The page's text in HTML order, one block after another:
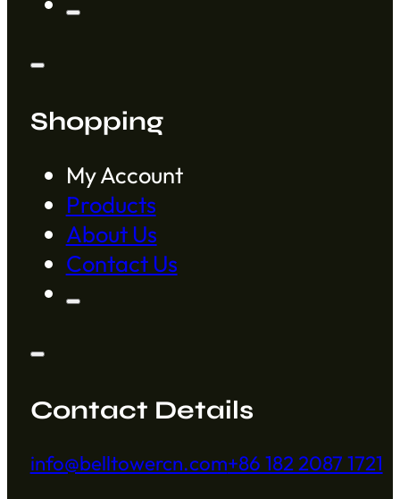
Shopping
My Account
Products
About Us
Contact Us
Contact Details
info@belltowercn.com+86 182 2087 1721